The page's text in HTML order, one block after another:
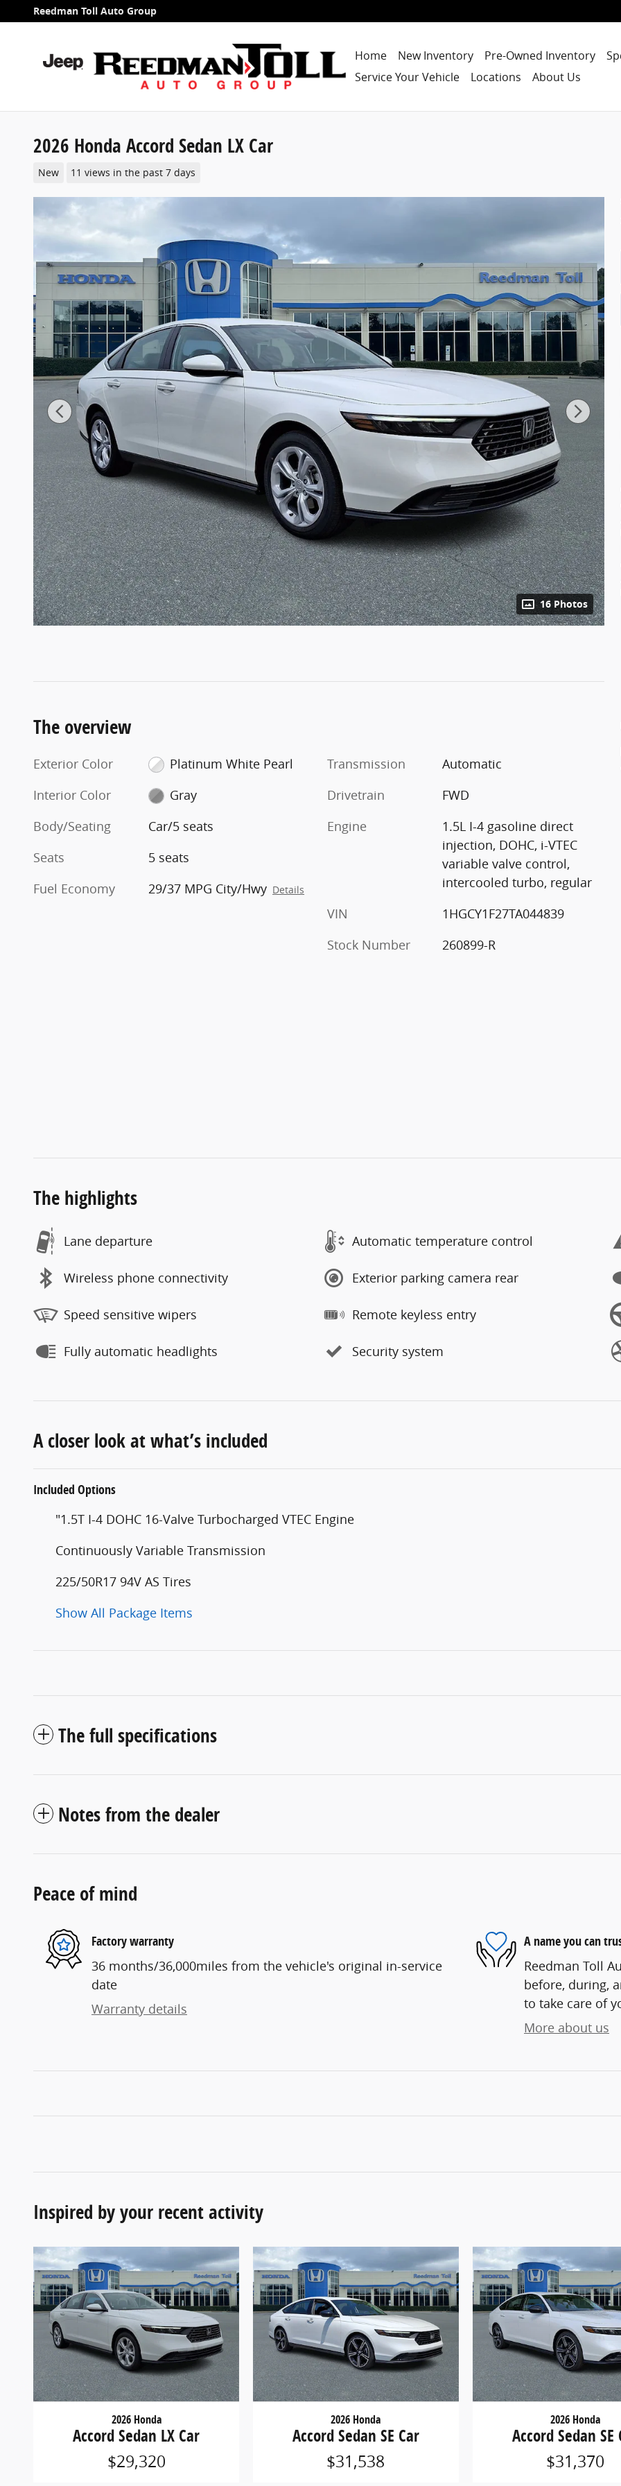
Skip to main content
Reedman Toll Auto Group
Home New Inventory Pre-Owned Inventory
Service Your Vehicle
Locations About Us
2026 Honda Accord Sedan LX Car
New 11 views in the past 7 days
16 Photos
The overview
Exterior Color
Platinum White Pearl
Interior Color
Gray
Body/Seating
Car/5 seats
Seats
5 seats
Fuel Economy
29/37 MPG City/Hwy Details
Transmission
Automatic
Drivetrain
FWD
Engine
1.5L I-4 gasoline direct
injection, DOHC, i-VTEC
variable valve control,
intercooled turbo, regular
VIN
1HGCY1F27TA044839
Stock Number
260899-R
The highlights
Lane departure Automatic temperature control
Wireless phone connectivity Exterior parking camera rear
Speed sensitive wipers Remote keyless entry
Fully automatic headlights Security system
A closer look at what’s included
Included Options
"1.5T I-4 DOHC 16-Valve Turbocharged VTEC Engine
Continuously Variable Transmission
225/50R17 94V AS Tires
Show All Package Items
The full specifications
Notes from the dealer
Peace of mind
Factory warranty
36 months/36,000miles from the vehicle's original in-service
date
Warranty details
A name you can
Reedman Toll
before, during,
to take care of
More about us
Inspired by your recent activity
2026 Honda
Accord Sedan LX Car
$29,320
2026 Honda
Accord Sedan SE Car
$31,538
2026 Honda
Accord Sedan SE
$31,370